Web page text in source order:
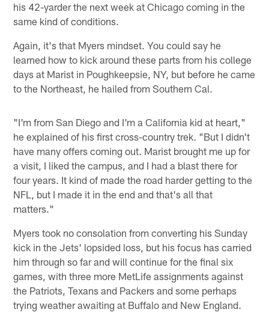
his 42-yarder the next week at Chicago coming in the
same kind of conditions.
Again, it's that Myers mindset. You could say he
learned how to kick around these parts from his college
days at Marist in Poughkeepsie, NY, but before he came
to the Northeast, he hailed from Southern Cal.
"I'm from San Diego and I'm a California kid at heart,"
he explained of his first cross-country trek. "But I didn't
have many offers coming out. Marist brought me up for
a visit, I liked the campus, and I had a blast there for
four years. It kind of made the road harder getting to the
NFL, but I made it in the end and that's all that
matters."
Myers took no consolation from converting his Sunday
kick in the Jets' lopsided loss, but his focus has carried
him through so far and will continue for the final six
games, with three more MetLife assignments against
the Patriots, Texans and Packers and some perhaps
trying weather awaiting at Buffalo and New England.